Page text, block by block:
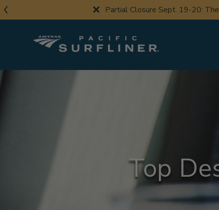
Skip
to
Partial Closure Sept. 19-20:
Top